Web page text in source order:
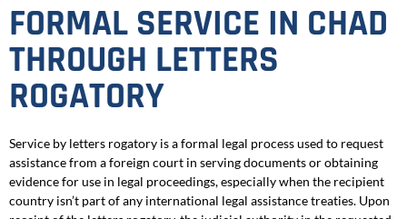
FORMAL SERVICE IN CHAD
THROUGH LETTERS
ROGATORY
Service by letters rogatory is a formal legal process used to request
assistance from a foreign court in serving documents or obtaining
evidence for use in legal proceedings, especially when the recipient
country isn’t part of any international legal assistance treaties. Upon